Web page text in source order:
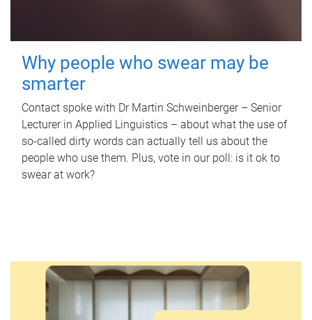
Why people who swear may be
smarter
Contact spoke with Dr Martin Schweinberger – Senior
Lecturer in Applied Linguistics – about what the use of
so-called dirty words can actually tell us about the
people who use them. Plus, vote in our poll: is it ok to
swear at work?